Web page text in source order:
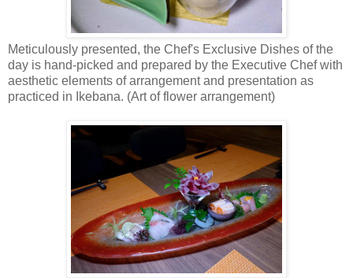
Meticulously presented, the Chef's Exclusive Dishes of the
day is hand-picked and prepared by the Executive Chef with
aesthetic elements of arrangement and presentation as
practiced in Ikebana. (Art of flower arrangement)